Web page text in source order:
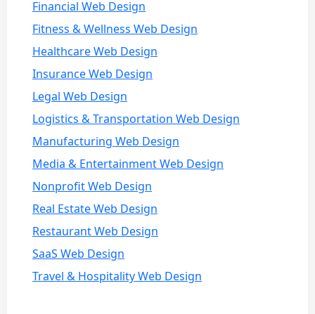
Financial Web Design
Fitness & Wellness Web Design
Healthcare Web Design
Insurance Web Design
Legal Web Design
Logistics & Transportation Web Design
Manufacturing Web Design
Media & Entertainment Web Design
Nonprofit Web Design
Real Estate Web Design
Restaurant Web Design
SaaS Web Design
Travel & Hospitality Web Design